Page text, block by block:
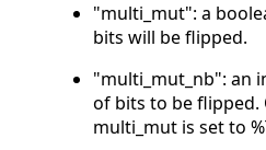
"multi_mut": a
bits will be flipped.
"multi_mut_nb": an
of bits to be flipped.
multi_mut is set to